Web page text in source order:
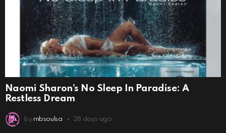
Naomi Sharon’s No Sleep In Paradise: A
Restless Dream
by rnbsoulsa 28 days ago